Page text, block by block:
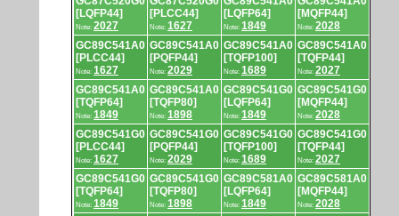
[LQFP44]
Note: 2027
[PLCC44]
Note: 1627
[LQFP64]
Note: 1849
[MQFP44]
Note: 2028
GC89C541A0
[PLCC44]
Note: 1627
GC89C541A0
[PQFP44]
Note: 2029
GC89C541A0
[TQFP100]
Note: 1689
GC89C541A0
[TQFP44]
Note: 2027
GC89C541A0
[TQFP64]
Note: 1849
GC89C541A0
[TQFP80]
Note: 1898
GC89C541G0
[LQFP64]
Note: 1849
GC89C541G0
[MQFP44]
Note: 2028
GC89C541G0
[PLCC44]
Note: 1627
GC89C541G0
[PQFP44]
Note: 2029
GC89C541G0
[TQFP100]
Note: 1689
GC89C541G0
[TQFP44]
Note: 2027
GC89C541G0
[TQFP64]
Note: 1849
GC89C541G0
[TQFP80]
Note: 1898
GC89C581A0
[LQFP64]
Note: 1849
GC89C581A0
[MQFP44]
Note: 2028